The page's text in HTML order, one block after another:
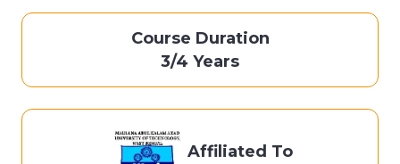
Course Duration
3/4 Years
Affiliated To